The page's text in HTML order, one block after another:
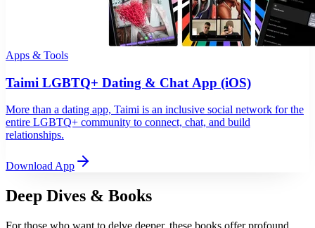
Apps & Tools
Taimi LGBTQ+ Dating & Chat App (iOS)
More than a dating app, Taimi is an inclusive social network for the
entire LGBTQ+ community to connect, chat, and build
relationships.
Download App
Deep Dives & Books